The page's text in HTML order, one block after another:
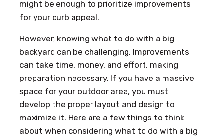
might be enough to prioritize improvements
for your curb appeal.
However, knowing what to do with a big
backyard can be challenging. Improvements
can take time, money, and effort, making
preparation necessary. If you have a massive
space for your outdoor area, you must
develop the proper layout and design to
maximize it. Here are a few things to think
about when considering what to do with a big